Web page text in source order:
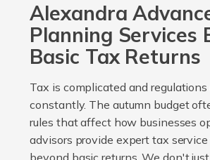
Alexandra
Planning Services
Basic Tax Returns
Tax is complicated and regulations
constantly. The autumn budget
rules that affect how businesses
advisors provide expert tax